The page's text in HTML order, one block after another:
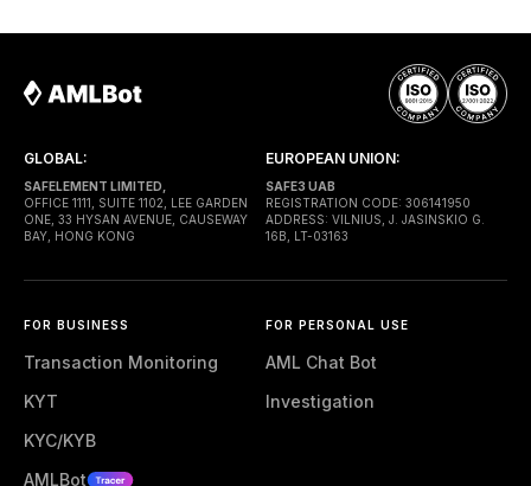
execution. Gas is paid through a Paymaster — a
GLOBAL:
SAFELEMENT LIMITED,
OFFICE 1111, SUITE 1102, LEE GARDEN
ONE, 33 HYSAN AVENUE, CAUSEWAY
BAY, HONG KONG
EUROPEAN UNION:
SAFE3 UAB
REGISTRATION CODE: 306141950
ADDRESS: VILNIUS, J. JASINSKIO G.
16B, LT-03163
FOR BUSINESS
Transaction Monitoring
KYT
KYC/KYB
AMLBot
FOR PERSONAL USE
AML Chat Bot
Investigation